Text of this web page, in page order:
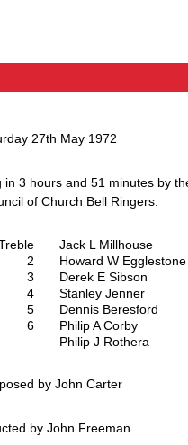
27th May 1972
in 3 hours and 51 minutesby
of Church Bell Ringers.
2
3
4
5
6
Jack L Millhouse
Howard W Egglestone
Derek E Sibson
Stanley Jenner
Dennis Beresford
Philip A Corby
Philip J Rothera
by John Carter
by John Freeman